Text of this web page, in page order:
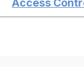
Access